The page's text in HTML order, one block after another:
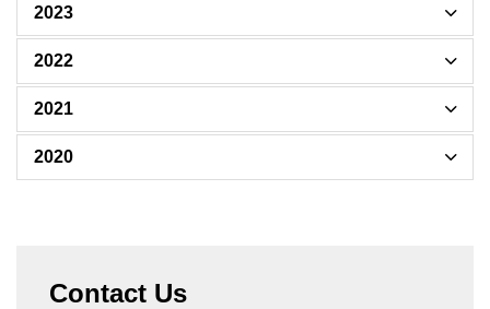
2023
2022
2021
2020
Contact Us